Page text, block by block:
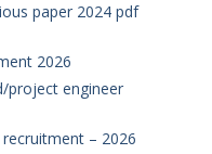
paper 2024 pdf
2026
project engineer
– 2026